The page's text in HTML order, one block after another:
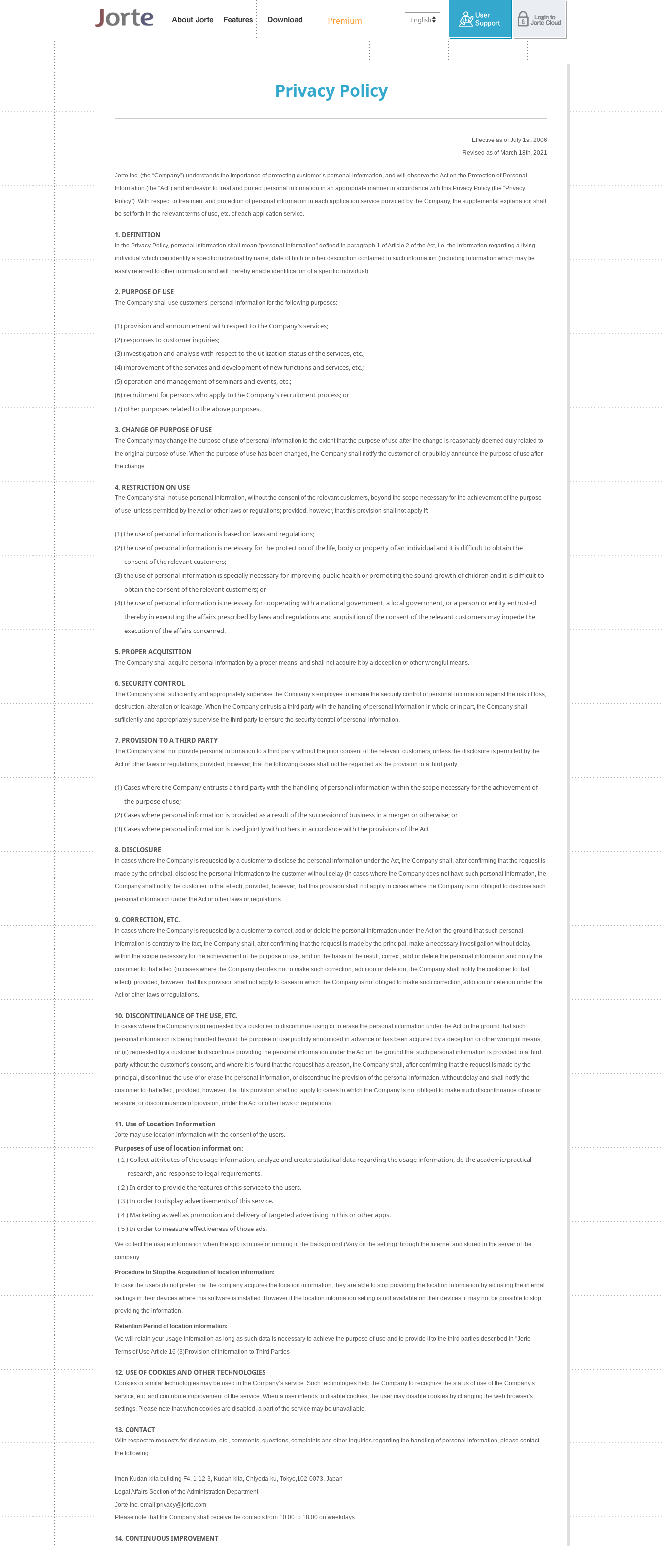
English
Privacy Policy
Effective as of July 1st, 2006
Revised as of March 18th, 2021
Jorte Inc. (the “Company”) understands the importance of protecting customer’s personal information, and will observe the Act on the Protection of Personal
Information (the “Act”) and endeavor to treat and protect personal information in an appropriate manner in accordance with this Privacy Policy (the “Privacy
Policy”). With respect to treatment and protection of personal information in each application service provided by the Company, the supplemental explanation shall
be set forth in the relevant terms of use, etc. of each application service.
1. DEFINITION
In the Privacy Policy, personal information shall mean “personal information” defined in paragraph 1 of Article 2 of the Act, i.e. the information regarding a living
individual which can identify a specific individual by name, date of birth or other description contained in such information (including information which may be
easily referred to other information and will thereby enable identification of a specific individual).
2. PURPOSE OF USE
The Company shall use customers’ personal information for the following purposes:
(1) provision and announcement with respect to the Company’s services;
(2) responses to customer inquiries;
(3) investigation and analysis with respect to the utilization status of the services, etc.;
(4) improvement of the services and development of new functions and services, etc.;
(5) operation and management of seminars and events, etc.;
(6) recruitment for persons who apply to the Company’s recruitment process; or
(7) other purposes related to the above purposes.
3. CHANGE OF PURPOSE OF USE
The Company may change the purpose of use of personal information to the extent that the purpose of use after the change is reasonably deemed duly related to
the original purpose of use. When the purpose of use has been changed, the Company shall notify the customer of, or publicly announce the purpose of use after
the change.
4. RESTRICTION ON USE
The Company shall not use personal information, without the consent of the relevant customers, beyond the scope necessary for the achievement of the purpose
of use, unless permitted by the Act or other laws or regulations; provided, however, that this provision shall not apply if:
(1) the use of personal information is based on laws and regulations;
(2) the use of personal information is necessary for the protection of the life, body or property of an individual and it is difficult to obtain the
consent of the relevant customers;
(3) the use of personal information is specially necessary for improving public health or promoting the sound growth of children and it is difficult to
obtain the consent of the relevant customers; or
(4) the use of personal information is necessary for cooperating with a national government, a local government, or a person or entity entrusted
thereby in executing the affairs prescribed by laws and regulations and acquisition of the consent of the relevant customers may impede the
execution of the affairs concerned.
5. PROPER ACQUISITION
The Company shall acquire personal information by a proper means, and shall not acquire it by a deception or other wrongful means.
6. SECURITY CONTROL
The Company shall sufficiently and appropriately supervise the Company’s employee to ensure the security control of personal information against the risk of loss,
destruction, alteration or leakage. When the Company entrusts a third party with the handling of personal information in whole or in part, the Company shall
sufficiently and appropriately supervise the third party to ensure the security control of personal information.
7. PROVISION TO A THIRD PARTY
The Company shall not provide personal information to a third party without the prior consent of the relevant customers, unless the disclosure is permitted by the
Act or other laws or regulations; provided, however, that the following cases shall not be regarded as the provision to a third party:
(1) Cases where the Company entrusts a third party with the handling of personal information within the scope necessary for the achievement of
the purpose of use;
(2) Cases where personal information is provided as a result of the succession of business in a merger or otherwise; or
(3) Cases where personal information is used jointly with others in accordance with the provisions of the Act.
8. DISCLOSURE
In cases where the Company is requested by a customer to disclose the personal information under the Act, the Company shall, after confirming that the request is
made by the principal, disclose the personal information to the customer without delay (in cases where the Company does not have such personal information, the
Company shall notify the customer to that effect); provided, however, that this provision shall not apply to cases where the Company is not obliged to disclose such
personal information under the Act or other laws or regulations.
9. CORRECTION, ETC.
In cases where the Company is requested by a customer to correct, add or delete the personal information under the Act on the ground that such personal
information is contrary to the fact, the Company shall, after confirming that the request is made by the principal, make a necessary investigation without delay
within the scope necessary for the achievement of the purpose of use, and on the basis of the result, correct, add or delete the personal information and notify the
customer to that effect (in cases where the Company decides not to make such correction, addition or deletion, the Company shall notify the customer to that
effect); provided, however, that this provision shall not apply to cases in which the Company is not obliged to make such correction, addition or deletion under the
Act or other laws or regulations.
10. DISCONTINUANCE OF THE USE, ETC.
In cases where the Company is (i) requested by a customer to discontinue using or to erase the personal information under the Act on the ground that such
personal information is being handled beyond the purpose of use publicly announced in advance or has been acquired by a deception or other wrongful means,
or (ii) requested by a customer to discontinue providing the personal information under the Act on the ground that such personal information is provided to a third
party without the customer’s consent, and where it is found that the request has a reason, the Company shall, after confirming that the request is made by the
principal, discontinue the use of or erase the personal information, or discontinue the provision of the personal information, without delay and shall notify the
customer to that effect; provided, however, that this provision shall not apply to cases in which the Company is not obliged to make such discontinuance of use or
erasure, or discontinuance of provision, under the Act or other laws or regulations.
11. Use of Location Information
Jorte may use location information with the consent of the users.
Purposes of use of location information:
(１) Collect attributes of the usage information, analyze and create statistical data regarding the usage information, do the academic/practical
research, and response to legal requirements.
(２) In order to provide the features of this service to the users.
(３) In order to display advertisements of this service.
(４) Marketing as well as promotion and delivery of targeted advertising in this or other apps.
(５) In order to measure effectiveness of those ads.
We collect the usage information when the app is in use or running in the background (Vary on the setting) through the Internet and stored in the server of the
company.
Procedure to Stop the Acquisition of location information:
In case the users do not prefer that the company acquires the location information, they are able to stop providing the location information by adjusting the internal
settings in their devices where this software is installed. However if the location information setting is not available on their devices, it may not be possible to stop
providing the information.
Retention Period of location information:
We will retain your usage information as long as such data is necessary to achieve the purpose of use and to provide it to the third parties described in "Jorte
Terms of Use Article 16 (3)Provision of Information to Third Parties
12. USE OF COOKIES AND OTHER TECHNOLOGIES
Cookies or similar technologies may be used in the Company’s service. Such technologies help the Company to recognize the status of use of the Company’s
service, etc. and contribute improvement of the service. When a user intends to disable cookies, the user may disable cookies by changing the web browser’s
settings. Please note that when cookies are disabled, a part of the service may be unavailable.
13. CONTACT
With respect to requests for disclosure, etc., comments, questions, complaints and other inquiries regarding the handling of personal information, please contact
the following.
Imon Kudan-kita building F4, 1-12-3, Kudan-kita, Chiyoda-ku, Tokyo,102-0073, Japan
Legal Affairs Section of the Administration Department
Jorte Inc. email:privacy@jorte.com
Please note that the Company shall receive the contacts from 10:00 to 18:00 on weekdays.
14. CONTINUOUS IMPROVEMENT